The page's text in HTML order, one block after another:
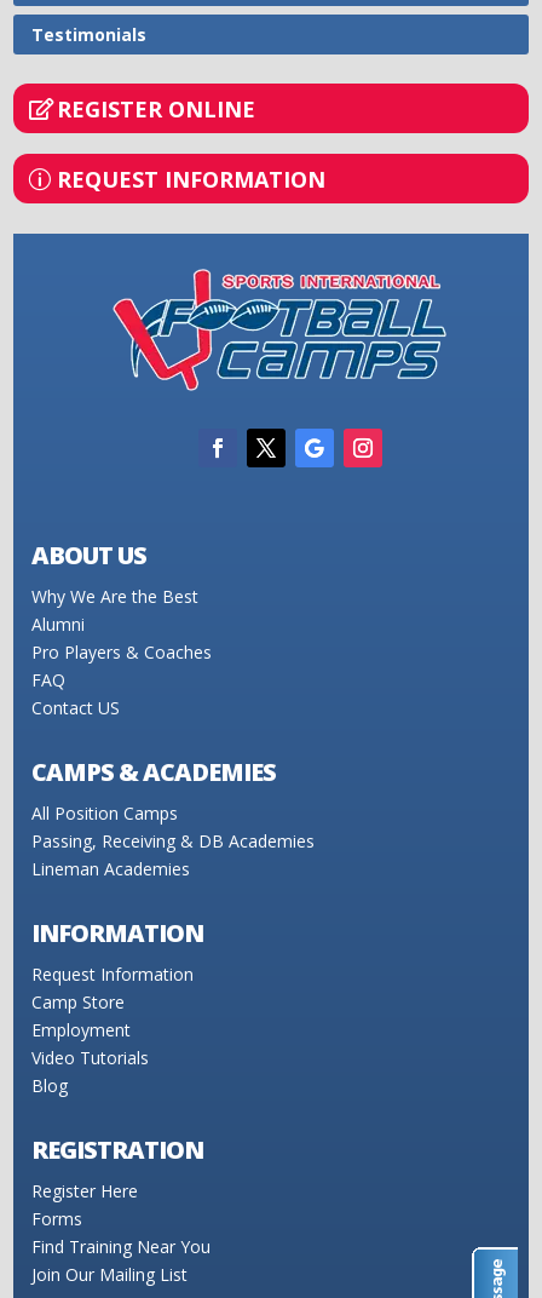
Testimonials
REGISTER ONLINE
REQUEST INFORMATION
ABOUT US
Why We Are the Best
Alumni
Pro Players & Coaches
FAQ
Contact US
CAMPS & ACADEMIES
All Position Camps
Passing, Receiving & DB Academies
Lineman Academies
INFORMATION
Request Information
Camp Store
Employment
Video Tutorials
Blog
REGISTRATION
Register Here
Forms
Find Training Near You
Join Our Mailing List